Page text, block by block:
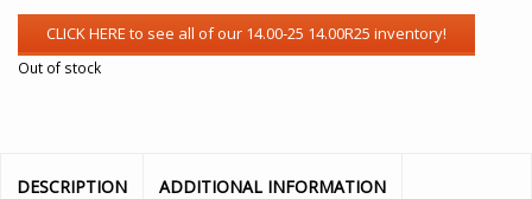
Out of stock
DESCRIPTION ADDITIONAL INFORMATION